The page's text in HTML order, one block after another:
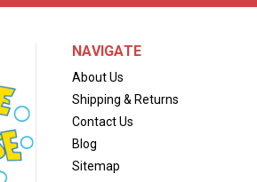
NAVIGATE
About Us
Shipping & Returns
Contact Us
Blog
Sitemap